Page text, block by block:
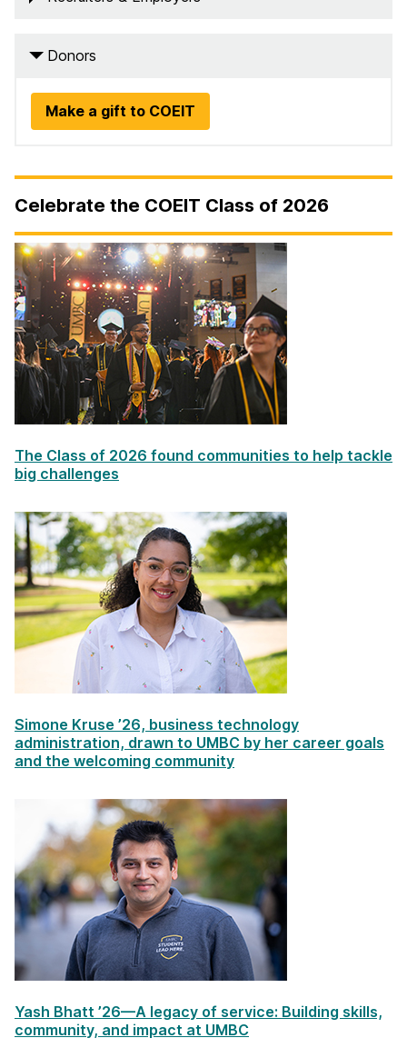
Donors
Make a gift to COEIT
Celebrate the COEIT Class of 2026
The Class of 2026 found communities to help tackle
big challenges
Simone Kruse ’26, business technology
administration, drawn to UMBC by her career goals
and the welcoming community
Yash Bhatt ’26—A legacy of service: Building skills,
community, and impact at UMBC